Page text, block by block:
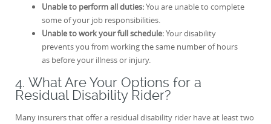
Unable to perform all duties:You are unable to complete
some of your job responsibilities.
Unable to work your full schedule:Your disability
prevents you from working the same number of hours
as before your illness or injury.
4. What Are Your Options for a
Residual Disability Rider?
Many insurers that offer a residual disability rider have at least two